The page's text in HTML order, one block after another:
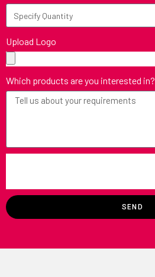
Upload Logo
Which products are you interested in?
SEND